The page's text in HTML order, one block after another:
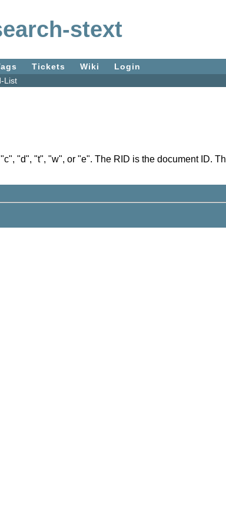
stext
Tickets Wiki
Login
List
"d", "t", "w", or "e". The RID is the document ID.